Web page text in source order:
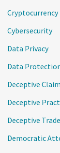
Cryptocurrency
Cybersecurity
Data Privacy
Data
Deceptive
Deceptive
Deceptive
Democratic